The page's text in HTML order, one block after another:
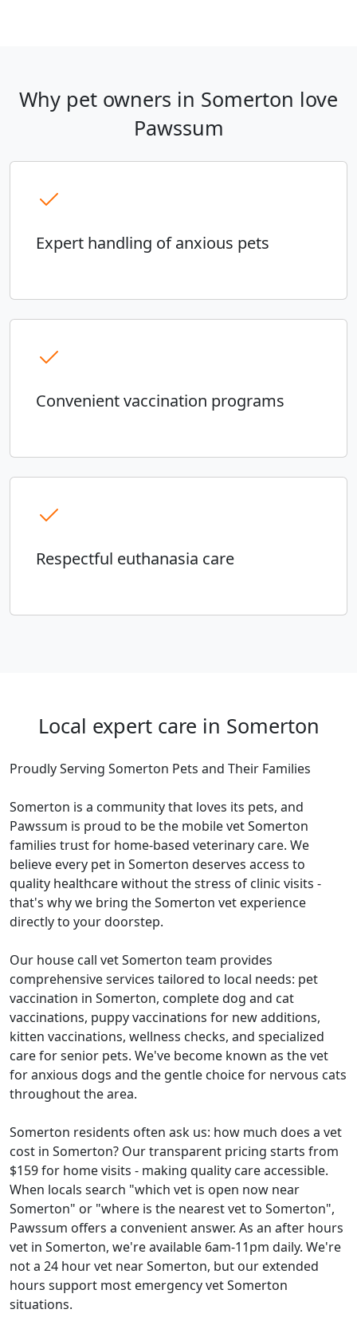
Why pet owners in Somerton love
Pawssum
Expert handling of anxious pets
Convenient vaccination programs
Respectful euthanasia care
Local expert care in Somerton
Proudly Serving Somerton Pets and Their Families
Somerton is a community that loves its pets, and
Pawssum is proud to be the mobile vet Somerton
families trust for home-based veterinary care. We
believe every pet in Somerton deserves access to
quality healthcare without the stress of clinic visits -
that's why we bring the Somerton vet experience
directly to your doorstep.
Our house call vet Somerton team provides
comprehensive services tailored to local needs: pet
vaccination in Somerton, complete dog and cat
vaccinations, puppy vaccinations for new additions,
kitten vaccinations, wellness checks, and specialized
care for senior pets. We've become known as the vet
for anxious dogs and the gentle choice for nervous cats
throughout the area.
Somerton residents often ask us: how much does a vet
cost in Somerton? Our transparent pricing starts from
$159 for home visits - making quality care accessible.
When locals search "which vet is open now near
Somerton" or "where is the nearest vet to Somerton",
Pawssum offers a convenient answer. As an after hours
vet in Somerton, we're available 6am-11pm daily. We're
not a 24 hour vet near Somerton, but our extended
hours support most emergency vet Somerton
situations.